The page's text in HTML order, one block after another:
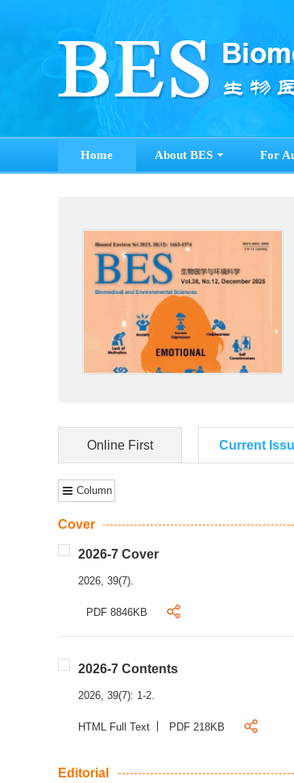
Home About BES For
Online First Current
Column
Cover
2026-7 Cover
2026, 39(7).
PDF 8846KB
2026-7 Contents
2026, 39(7): 1-2.
HTML Full Text PDF 218KB
Editorial